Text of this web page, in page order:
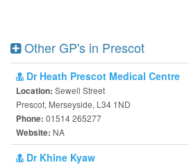
Other GP's in Prescot
Dr Heath Prescot Medical Centre
Location: Sewell Street
Prescot, Merseyside, L34 1ND
Phone: 01514 265277
Website: NA
Dr Khine Kyaw